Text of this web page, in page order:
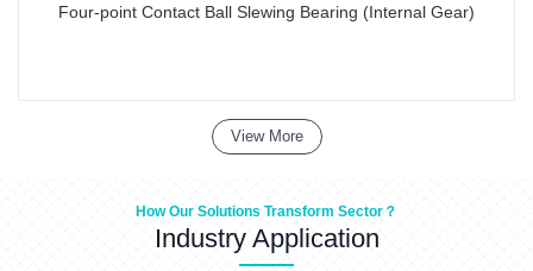
Four-point Contact Ball Slewing Bearing (Internal Gear)
View More
How Our Solutions Transform Sector？
Industry Application